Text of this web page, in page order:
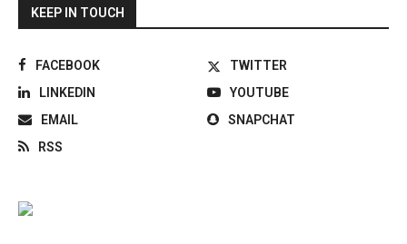
KEEP IN TOUCH
FACEBOOK
TWITTER
LINKEDIN
YOUTUBE
EMAIL
SNAPCHAT
RSS